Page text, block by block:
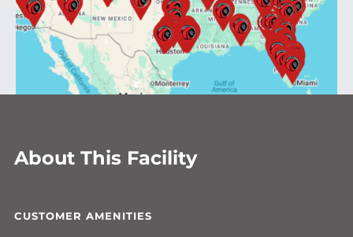
About This Facility
CUSTOMER AMENITIES